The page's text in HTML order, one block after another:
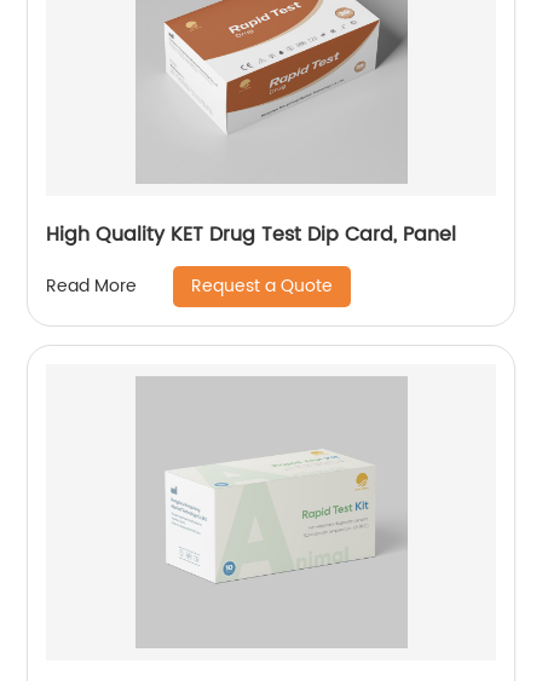
High Quality KET Drug Test Dip Card, Panel
Read More Request a Quote